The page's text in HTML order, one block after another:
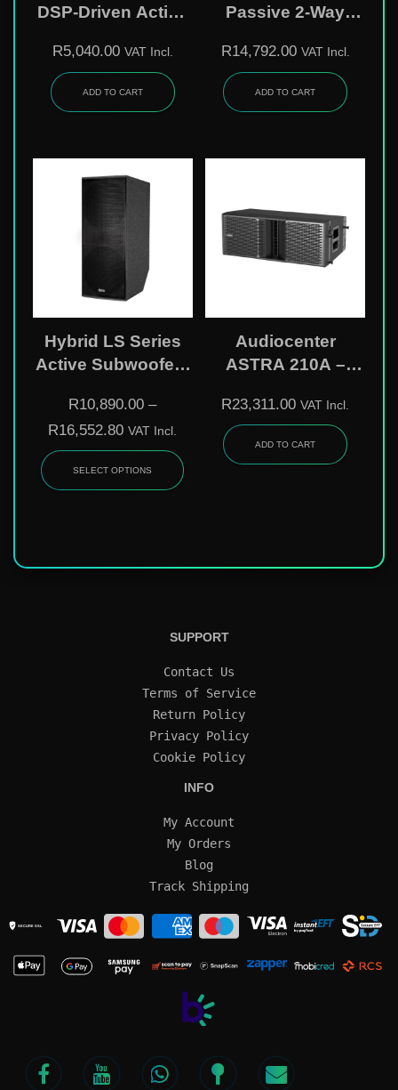
DSP-Driven Active
R5,040.00 VAT Incl.
ADD TO CART
Passive 2-Way
Cabinet | Birch-
Plywood Enclosure
R14,792.00 VAT Incl.
ADD TO CART
Hybrid LS Series
Active Subwoofers
DSP-Controlled
Bass Bins
R10,890.00 –
R16,552.80 VAT Incl.
SELECT OPTIONS
Audiocenter
ASTRA 210A –
Line Array Speaker
R23,311.00 VAT Incl.
ADD TO CART
SUPPORT
Contact Us
Terms of Service
Return Policy
Privacy Policy
Cookie Policy
INFO
My Account
My Orders
Blog
Track Shipping
SECURE SSL